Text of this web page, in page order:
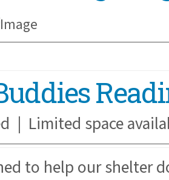
| Limited space
to help our shelter